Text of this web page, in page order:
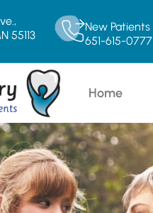
55113
New Patients
651-615-0777
Home